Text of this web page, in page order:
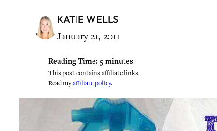
KATIE WELLS
January 21, 2011
Reading Time: 5 minutes
This post contains affiliate links.
Read myaffiliate policy.